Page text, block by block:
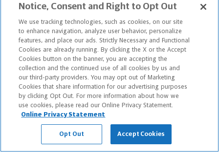
with Advisor in their title or who otherwise disclose their status as
an advisor of NMWMC are credentialed as NMWMC
representatives to provide investment advisory services.
Footer Navigation
About Us
Newsroom
Notice, Consent and Right to Opt Out
We use tracking technologies, such as cookies, on our site
to enhance navigation, analyze user behavior, personalize
features, and place our ads. Strictly Necessary and Functional
Cookies are already running. By clicking the X or the Accept
Cookies button on the banner, you are accepting the
collection and the continued use of all cookies by us and
our third-party providers. You may opt out of Marketing
Cookies that share information for our advertising purposes
by clicking Opt Out. For more information about how we
use cookies, please read our Online Privacy Statement.
Online Privacy Statement
Opt Out Accept Cookies